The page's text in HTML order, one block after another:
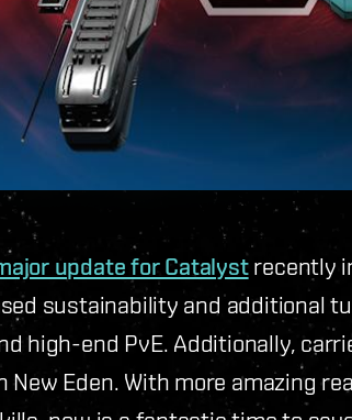
update for Catalystrecently
sustainability and additional
high-end PvE. Additionally,
New Eden. With more amazing